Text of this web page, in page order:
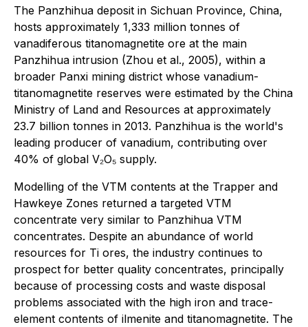
The Panzhihua deposit in Sichuan Province, China,
hosts approximately 1,333 million tonnes of
vanadiferous titanomagnetite ore at the main
Panzhihua intrusion (Zhou et al., 2005), within a
broader Panxi mining district whose vanadium-
titanomagnetite reserves were estimated by the China
Ministry of Land and Resources at approximately
23.7 billion tonnes in 2013. Panzhihua is the world's
leading producer of vanadium, contributing over
40% of global V₂O₅ supply.
Modelling of the VTM contents at the Trapper and
Hawkeye Zones returned a targeted VTM
concentrate very similar to Panzhihua VTM
concentrates. Despite an abundance of world
resources for Ti ores, the industry continues to
prospect for better quality concentrates, principally
because of processing costs and waste disposal
problems associated with the high iron and trace-
element contents of ilmenite and titanomagnetite. The